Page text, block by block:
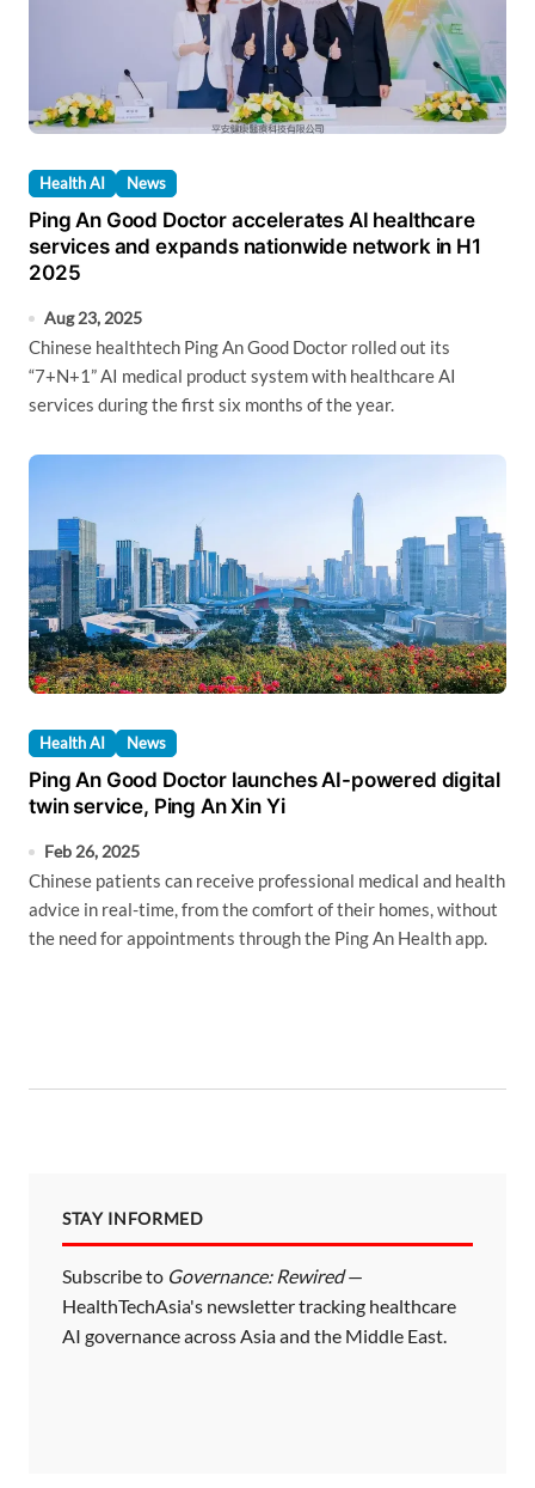
Health AI News
Ping An Good Doctor accelerates AI healthcare
services and expands nationwide network in H1
2025
Aug 23, 2025
Chinese healthtech Ping An Good Doctor rolled out its
“7+N+1” AI medical product system with healthcare AI
services during the first six months of the year.
Health AI News
Ping An Good Doctor launches AI-powered digital
twin service, Ping An Xin Yi
Feb 26, 2025
Chinese patients can receive professional medical and health
advice in real-time, from the comfort of their homes, without
the need for appointments through the Ping An Health app.
STAY INFORMED
Subscribe to Governance: Rewired—
HealthTechAsia's newsletter tracking healthcare
AI governance across Asia and the Middle East.